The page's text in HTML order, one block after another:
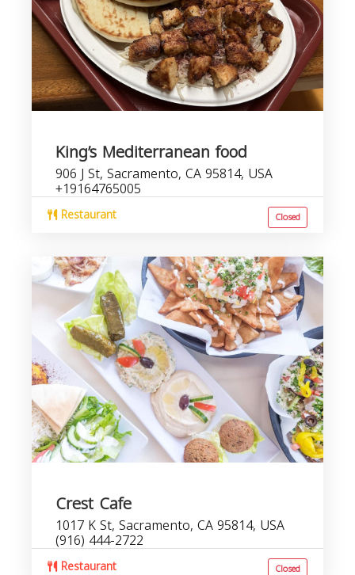
King’s Mediterranean food
906 J St, Sacramento, CA 95814, USA
+19164765005
Restaurant Closed
Crest Cafe
1017 K St, Sacramento, CA 95814, USA
(916) 444-2722
Restaurant Closed